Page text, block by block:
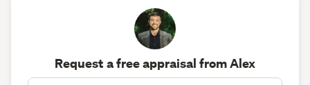
Request a free appraisal from Alex